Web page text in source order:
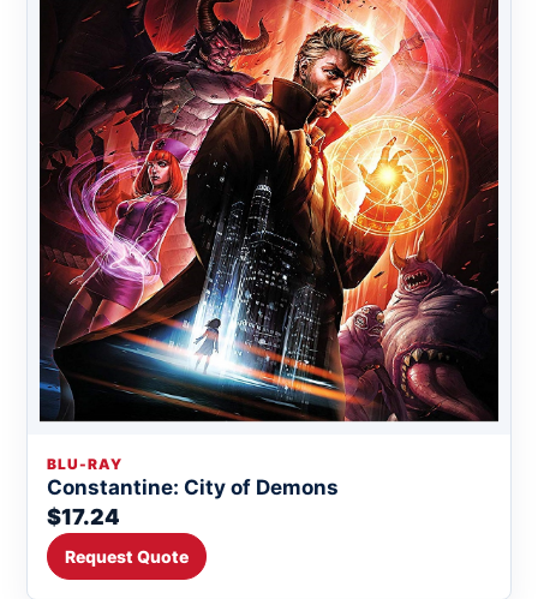
BLU-RAY
Constantine: City of Demons
$17.24
Request Quote